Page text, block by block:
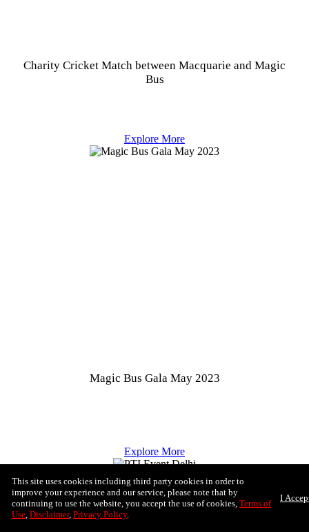
Charity Cricket Match between Macquarie and Magic
Bus
Explore More
Magic Bus Gala May 2023
Explore More
This site uses cookies including third party cookies in order to
improve your experience and our service, please note that by
continuing to use the website, you accept the use of cookies, Terms of
Use, Disclaimer, Privacy Policy.
I